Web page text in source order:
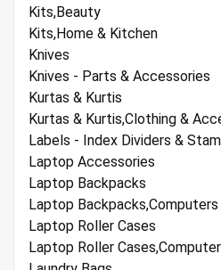
Kits,Beauty
Kits,Home & Kitchen
Knives
Knives - Parts & Accessories
Kurtas & Kurtis
Kurtas & Kurtis,Clothing &
Labels - Index Dividers &
Laptop Accessories
Laptop Backpacks
Laptop
Laptop Roller Cases
Laptop Roller